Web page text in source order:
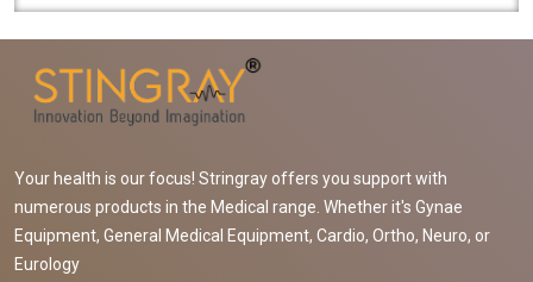
Your health is our focus! Stringray offers you support with
numerous products in the Medical range. Whether it's Gynae
Equipment, General Medical Equipment, Cardio, Ortho, Neuro, or
Eurology